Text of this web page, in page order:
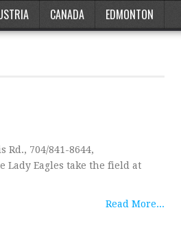
CANADA EDMONTON
Rd., 704/841-8644,
Lady Eagles take the field at
Read More...